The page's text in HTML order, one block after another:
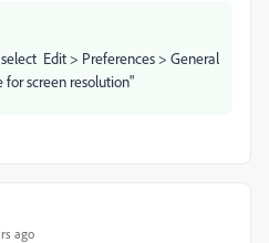
Edit > Preferences > General
for screen resolution"
ago